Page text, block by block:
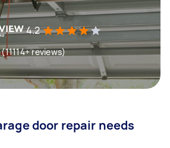
4.2
reviews)
door repair needs